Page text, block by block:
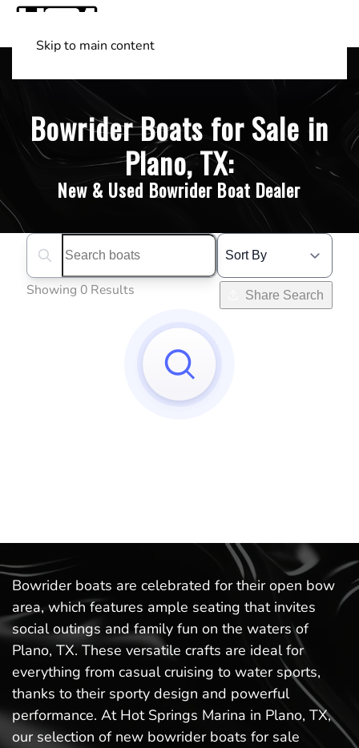
Skip to main content
Bowrider Boats for Sale in
Plano, TX:
New & Used Bowrider Boat Dealer
Search boats...
Showing 0 Results Share Search
Bowrider boats are celebrated for their open bow
area, which features ample seating that invites
social outings and family fun on the waters of
Plano, TX. These versatile crafts are ideal for
everything from casual cruising to water sports,
thanks to their sporty design and powerful
performance. At Hot Springs Marina in Plano, TX,
our selection of new bowrider boats for sale